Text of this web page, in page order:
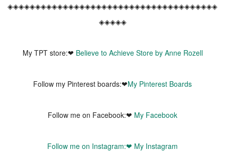
◈◈◈◈◈◈◈◈◈◈◈◈◈◈◈◈◈◈◈◈◈◈◈◈◈◈◈◈◈◈◈◈◈◈◈◈◈◈
◈◈◈◈◈
My TPT store:❤ Believe to Achieve Store by Anne Rozell
Follow my Pinterest boards:❤My Pinterest Boards
Follow me on Facebook:❤ My Facebook
Follow me on Instagram:❤ My Instagram